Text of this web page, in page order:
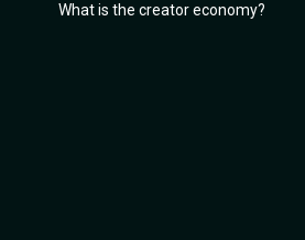
What is the creator economy?